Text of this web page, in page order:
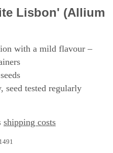
Lisbon' (Allium
with a mild flavour –
seed tested regularly
shipping costs